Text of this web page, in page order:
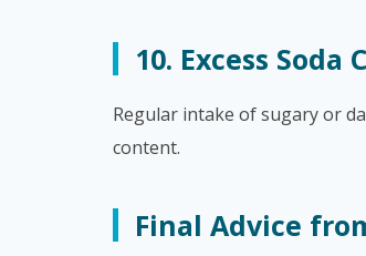
10. Excess Soda
Regular intake of sugary or
content.
Final Advice